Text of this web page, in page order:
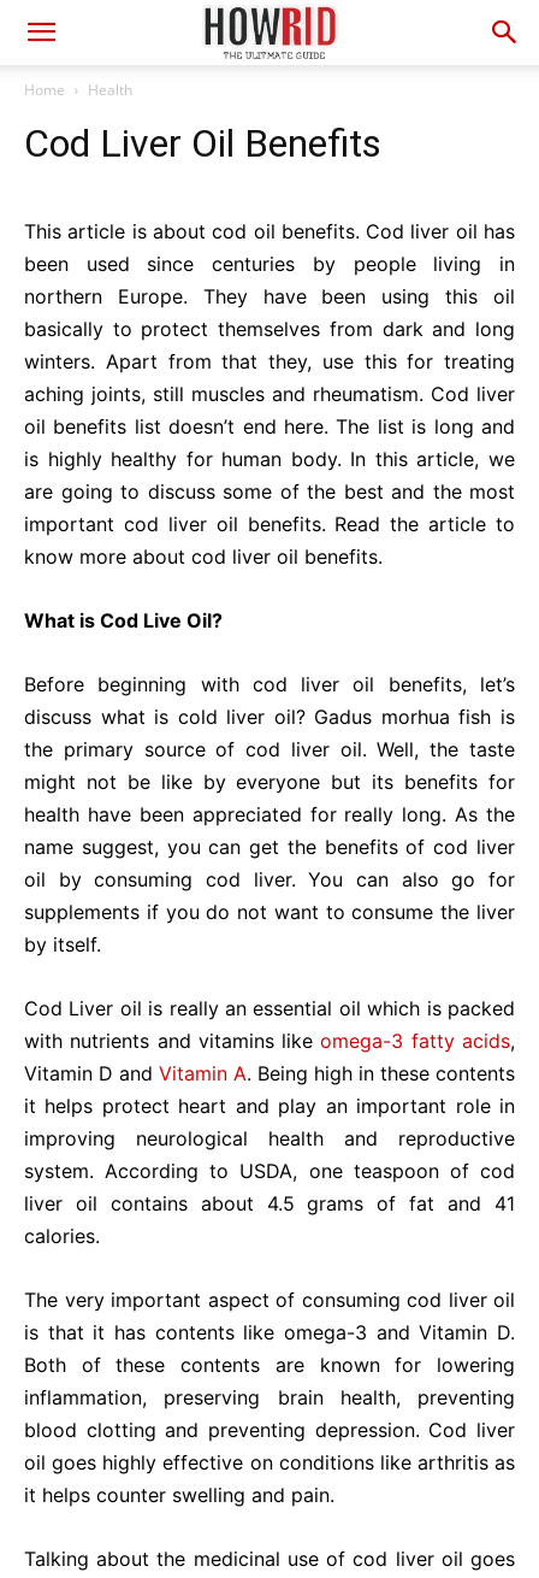
Home Health
Cod Liver Oil Benefits
This article is about cod oil benefits. Cod liver oil has
been used since centuries by people living in
northern Europe. They have been using this oil
basically to protect themselves from dark and long
winters. Apart from that they, use this for treating
aching joints, still muscles and rheumatism. Cod liver
oil benefits list doesn’t end here. The list is long and
is highly healthy for human body. In this article, we
are going to discuss some of the best and the most
important cod liver oil benefits. Read the article to
know more about cod liver oil benefits.
What is Cod Live Oil?
Before beginning with cod liver oil benefits, let’s
discuss what is cold liver oil? Gadus morhua fish is
the primary source of cod liver oil. Well, the taste
might not be like by everyone but its benefits for
health have been appreciated for really long. As the
name suggest, you can get the benefits of cod liver
oil by consuming cod liver. You can also go for
supplements if you do not want to consume the liver
by itself.
Cod Liver oil is really an essential oil which is packed
with nutrients and vitamins likeomega-3 fatty acids,
Vitamin D and Vitamin A. Being high in these contents
it helps protect heart and play an important role in
improving neurological health and reproductive
system. According to USDA, one teaspoon of cod
liver oil contains about 4.5 grams of fat and 41
calories.
The very important aspect of consuming cod liver oil
is that it has contents like omega-3 and Vitamin D.
Both of these contents are known for lowering
inflammation, preserving brain health, preventing
blood clotting and preventing depression. Cod liver
oil goes highly effective on conditions like arthritis as
it helps counter swelling and pain.
Talking about the medicinal use of cod liver oil goes